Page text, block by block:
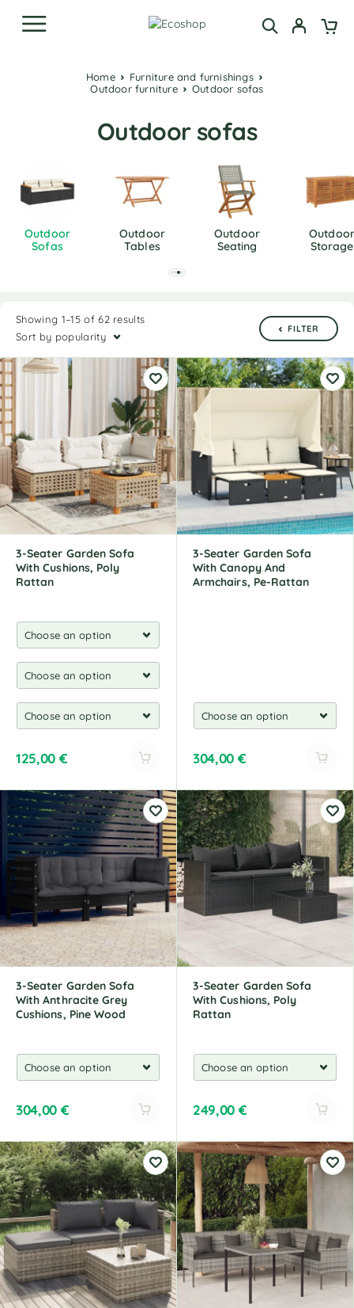
Home
Furniture and furnishings
Outdoor furniture
Outdoor sofas
Outdoor sofas
Outdoor
Sofas
Outdoor
Tables
Outdoor
Seating
Outdoor
Storage
Showing 1–15 of 62 results
Sort by popularity
FILTER
3-Seater Garden Sofa
With Cushions, Poly
Rattan
125,00 €
l
t
e
r
a
i
v
e
:
3-Seater Garden Sofa
With Canopy And
Armchairs, Pe-Rattan
304,00 €
l
t
e
r
n
a
t
i
:
3-Seater Garden Sofa
With Anthracite Grey
Cushions, Pine Wood
304,00 €
l
t
e
r
n
a
t
i
v
e
3-Seater Garden Sofa
With Cushions, Poly
Rattan
249,00 €
l
t
e
r
n
a
t
i
v